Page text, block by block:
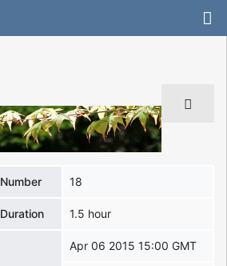
Number 18
Duration 1.5 hour
Apr 06 2015 15:00 GMT